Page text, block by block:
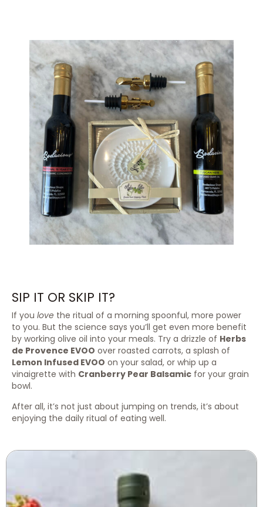
SIP IT OR SKIP IT?
If you love the ritual of a morning spoonful, more power
to you. But the science says you’ll get even more benefit
by working olive oil into your meals. Try a drizzle of Herbs
de Provence EVOO over roasted carrots, a splash of
Lemon Infused EVOO on your salad, or whip up a
vinaigrette with Cranberry Pear Balsamic for your grain
bowl.
After all, it’s not just about jumping on trends, it’s about
enjoying the daily ritual of eating well.